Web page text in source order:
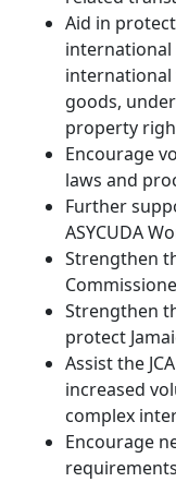
Aid in
goods,
property
Encourage
laws and
Further
ASYCUDA
Strengthen
Strengthen
protect
Assist the
increased
complex
Encourage